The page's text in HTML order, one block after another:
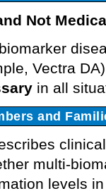
Not
Vectra
in all
and
multi-
levels